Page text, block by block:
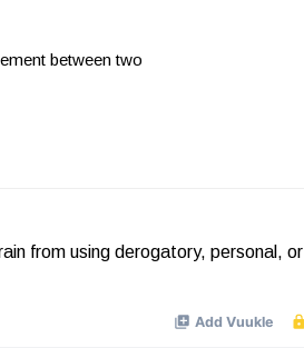
between two
from using derogatory, personal, or